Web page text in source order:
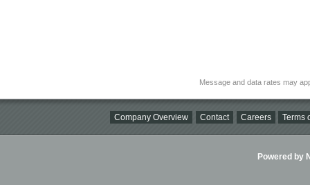
Message and data rates may
Company Overview Contact Careers Terms
Powered by